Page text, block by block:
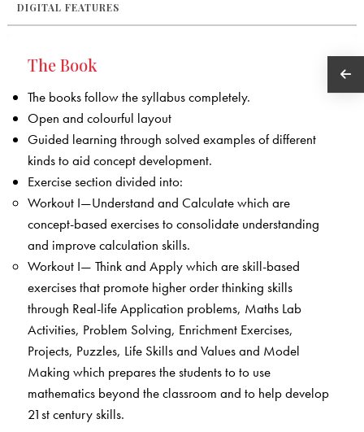
DIGITAL FEATURES
The Book
The books follow the syllabus completely.
Open and colourful layout
Guided learning through solved examples of different
kinds to aid concept development.
Exercise section divided into:
Workout I—Understand and Calculate which are
concept-based exercises to consolidate understanding
and improve calculation skills.
Workout I— Think and Apply which are skill-based
exercises that promote higher order thinking skills
through Real-life Application problems, Maths Lab
Activities, Problem Solving, Enrichment Exercises,
Projects, Puzzles, Life Skills and Values and Model
Making which prepares the students to to use
mathematics beyond the classroom and to help develop
21st century skills.